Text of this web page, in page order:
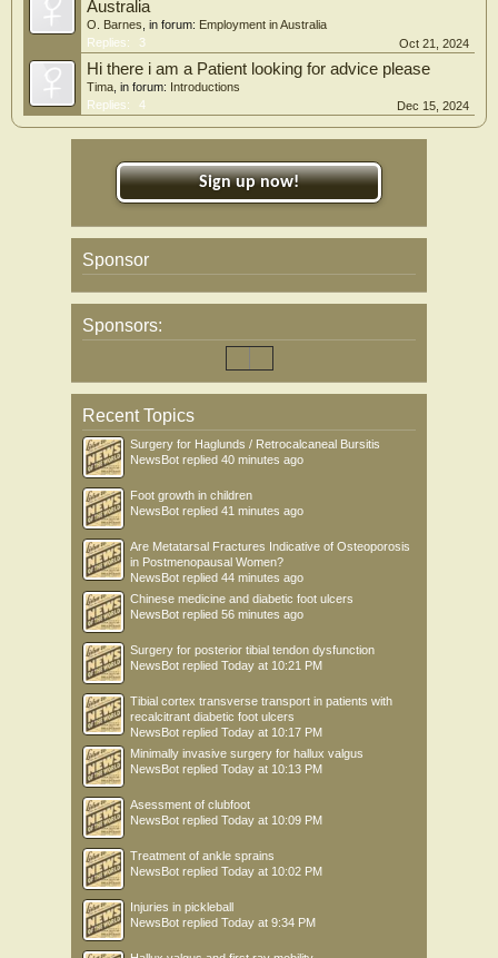
Australia
O. Barnes , in forum: Employment in Australia
Replies:
3 Oct 21, 2024
Hi there i am a Patient looking for advice please
Tima , in forum: Introductions
Replies:
4 Dec 15, 2024
Sign up now!
Sponsor
Sponsors:
Recent Topics
Surgery for Haglunds / Retrocalcaneal Bursitis
NewsBot replied 40 minutes ago
Foot growth in children
NewsBot replied 41 minutes ago
Are Metatarsal Fractures Indicative of Osteoporosis
in Postmenopausal Women?
NewsBot replied 44 minutes ago
Chinese medicine and diabetic foot ulcers
NewsBot replied 56 minutes ago
Surgery for posterior tibial tendon dysfunction
NewsBot replied Today at 10:21 PM
Tibial cortex transverse transport in patients with
recalcitrant diabetic foot ulcers
NewsBot replied Today at 10:17 PM
Minimally invasive surgery for hallux valgus
NewsBot replied Today at 10:13 PM
Asessment of clubfoot
NewsBot replied Today at 10:09 PM
Treatment of ankle sprains
NewsBot replied Today at 10:02 PM
Injuries in pickleball
NewsBot replied Today at 9:34 PM